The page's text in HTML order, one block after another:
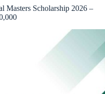
Masters Scholarship 2026 –